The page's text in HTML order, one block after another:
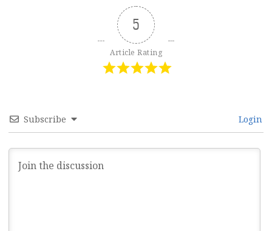
5
Article Rating
Subscribe Login